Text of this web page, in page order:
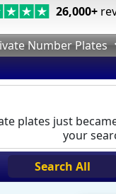
26,000+
Number Plates
plates just
your
Search All